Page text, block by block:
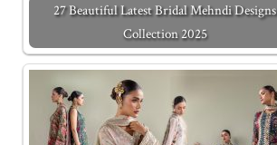
27 Beautiful Latest Bridal Mehndi Designs
Collection 2025